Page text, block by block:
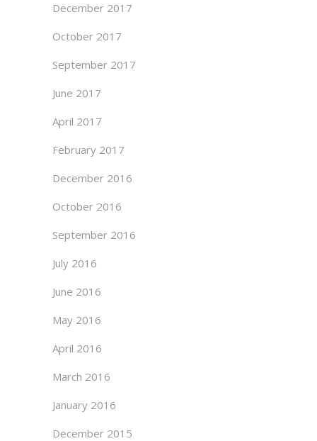
December 2017
October 2017
September 2017
June 2017
April 2017
February 2017
December 2016
October 2016
September 2016
July 2016
June 2016
May 2016
April 2016
March 2016
January 2016
December 2015